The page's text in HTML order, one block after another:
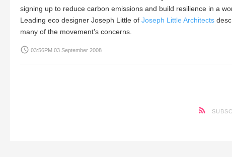
signing up to reduce carbon emissions and build resilience in a
Leading eco designer Joseph Little of Joseph Little Architects
many of the movement’s concerns.
access_time 03:56PM 03 September 2008